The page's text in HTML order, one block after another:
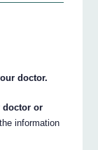
doctor.
doctor or
information